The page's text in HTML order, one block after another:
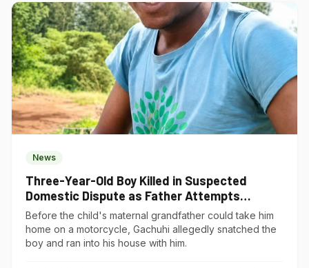
News
Three-Year-Old Boy Killed in Suspected
Domestic Dispute as Father Attempts
Suicide in Gatundu South
Before the child's maternal grandfather could take him
home on a motorcycle, Gachuhi allegedly snatched the
boy and ran into his house with him.